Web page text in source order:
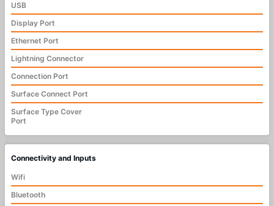
USB
Display Port
Ethernet Port
Lightning Connector
Connection Port
Surface Connect Port
Surface Type Cover
Port
Connectivity and Inputs
Wifi
Bluetooth